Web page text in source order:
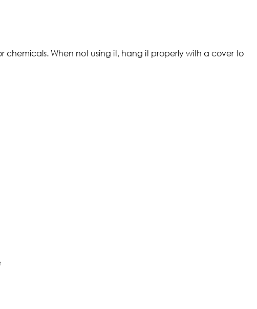
When not using it, hang it properly with a cover to